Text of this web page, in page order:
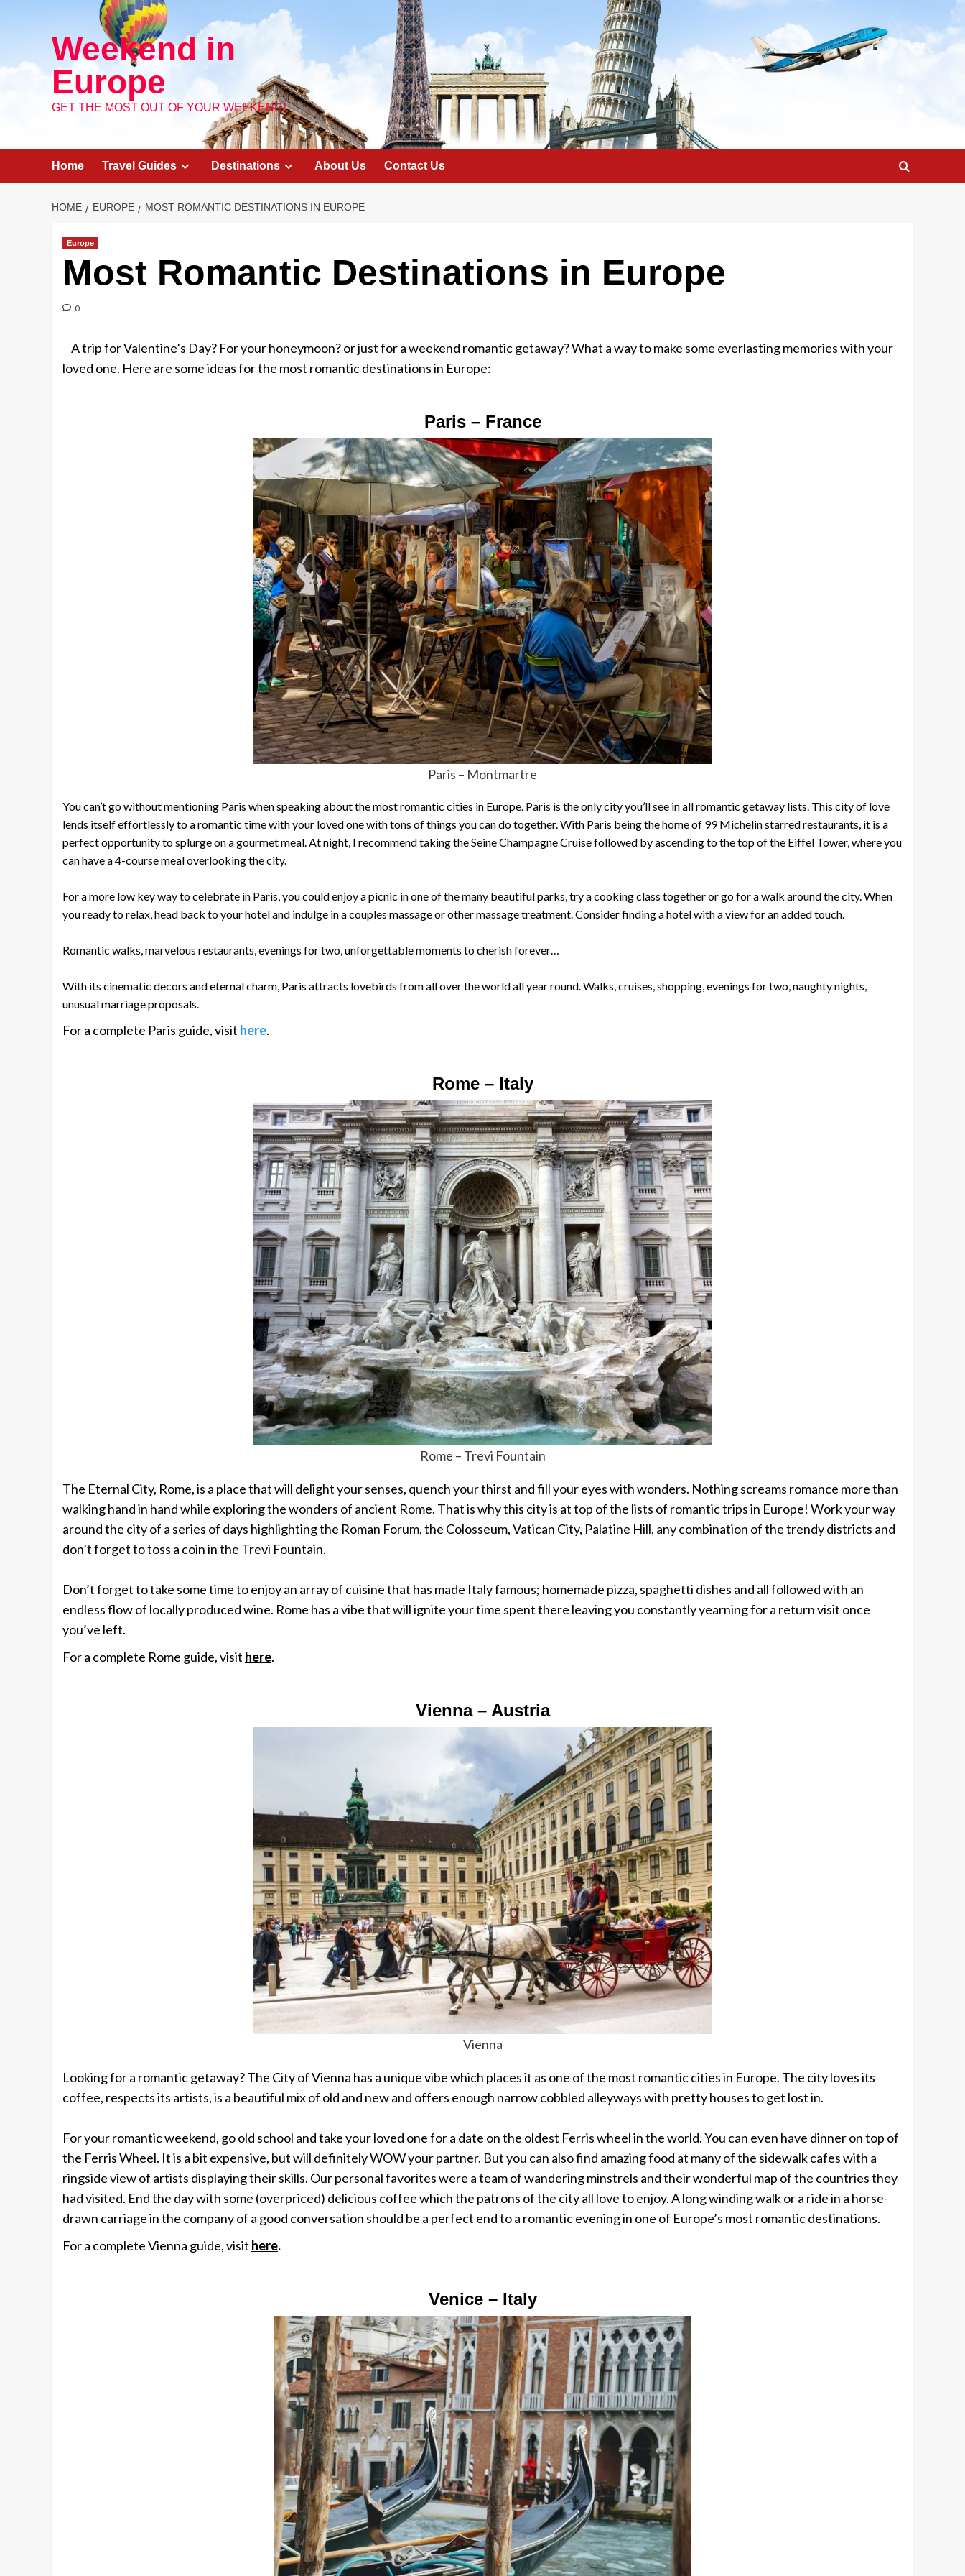
Weekend in
Europe
GET THE MOST OUT OF YOUR WEEKEND!
Home Travel Guides Destinations About Us Contact Us
HOME EUROPE MOST ROMANTIC DESTINATIONS IN EUROPE
Europe
Most Romantic Destinations in Europe
0
A trip for Valentine’s Day? For your honeymoon? or just for a weekend romantic getaway? What a way to make some everlasting memories with your
loved one. Here are some ideas for the most romantic destinations in Europe:
Paris – France
Paris – Montmartre
You can’t go without mentioning Paris when speaking about the most romantic cities in Europe. Paris is the only city you’ll see in all romantic getaway lists. This city of love
lends itself effortlessly to a romantic time with your loved one with tons of things you can do together. With Paris being the home of 99 Michelin starred restaurants, it is a
perfect opportunity to splurge on a gourmet meal. At night, I recommend taking the Seine Champagne Cruise followed by ascending to the top of the Eiffel Tower, where you
can have a 4-course meal overlooking the city.
For a more low key way to celebrate in Paris, you could enjoy a picnic in one of the many beautiful parks, try a cooking class together or go for a walk around the city. When
you ready to relax, head back to your hotel and indulge in a couples massage or other massage treatment. Consider finding a hotel with a view for an added touch.
Romantic walks, marvelous restaurants, evenings for two, unforgettable moments to cherish forever…
With its cinematic decors and eternal charm, Paris attracts lovebirds from all over the world all year round. Walks, cruises, shopping, evenings for two, naughty nights,
unusual marriage proposals.
For a complete Paris guide, visit here.
Rome – Italy
Rome – Trevi Fountain
The Eternal City, Rome, is a place that will delight your senses, quench your thirst and fill your eyes with wonders. Nothing screams romance more than
walking hand in hand while exploring the wonders of ancient Rome. That is why this city is at top of the lists of romantic trips in Europe! Work your way
around the city of a series of days highlighting the Roman Forum, the Colosseum, Vatican City, Palatine Hill, any combination of the trendy districts and
don’t forget to toss a coin in the Trevi Fountain.
Don’t forget to take some time to enjoy an array of cuisine that has made Italy famous; homemade pizza, spaghetti dishes and all followed with an
endless flow of locally produced wine. Rome has a vibe that will ignite your time spent there leaving you constantly yearning for a return visit once
you’ve left.
For a complete Rome guide, visit here.
Vienna – Austria
Vienna
Looking for a romantic getaway? The City ofVienna has a unique vibe which places it as one of the most romantic cities in Europe. The city loves its
coffee, respects its artists, is a beautiful mix of old and new and offers enough narrow cobbled alleyways with pretty houses to get lost in.
For your romantic weekend, go old school and take your loved one for a date on the oldest Ferris wheel in the world. You can even have dinner on top of
the Ferris Wheel. It is a bit expensive, but will definitely WOW your partner. But you can also find amazing food at many of the sidewalk cafes with a
ringside view of artists displaying their skills. Our personal favorites were a team of wandering minstrels and their wonderful map of the countries they
had visited. End the day with some (overpriced) delicious coffee which the patrons of the city all love to enjoy. A long winding walk or a ride in a horse-
drawn carriage in the company of a good conversation should be a perfect end to a romantic evening in one of Europe’s most romantic destinations.
For a complete Vienna guide, visit here.
Venice – Italy